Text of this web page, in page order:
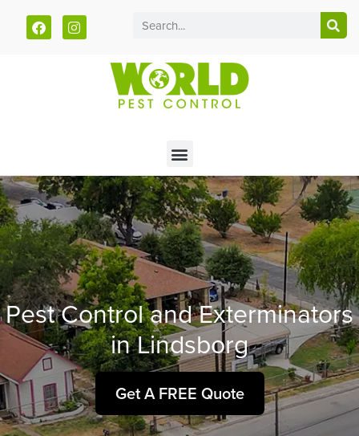
Call today for a free quote!
Pest Control and Exterminators
in Lindsborg
Get A FREE Quote